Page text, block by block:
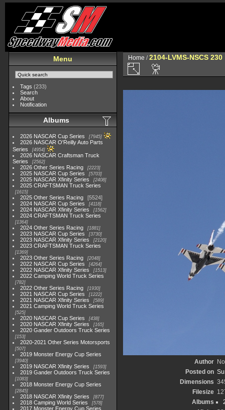
Menu
Tags (233)
Search
About
Notification
Albums
2026 NASCAR Cup Series 7945
2026 NASCAR O'Reilly Auto Parts
Series
4954
2026 NASCAR Craftsman Truck
Series
2562
2026 Other Series Racing 2223
2025 NASCAR Cup Series 5703
2025 NASCAR Xfinity Series 2408
2025 CRAFTSMAN Truck Series
1615
2025 Other Series Racing
5524
2024 NASCAR Cup Series
4118
2024 NASCAR Xfinity Series 1562
2024 CRAFTSMAN Truck Series
1364
2024 Other Series Racing 1881
2023 NASCAR Cup Series 3730
2023 NASCAR Xfinity Series 2120
2023 CRAFTSMAN Truck Series
1369
2023 Other Series Racing 2048
2022 NASCAR Cup Series 4264
2022 NASCAR Xfinity Series 1513
2022 Camping World Truck Series
782
2022 Other Series Racing 1930
2021 NASCAR Cup Series 1222
2021 NASCAR Xfinity Series 589
2021 Camping World Truck Series
525
2020 NASCAR Cup Series 438
2020 NASCAR Xfinity Series 165
2020 Gander Outdoors Truck Series
153
2020-2021 Other Series Motorsports
507
2019 Monster Energy Cup Series
3940
2019 NASCAR Xfinity Series 1593
2019 Gander Outdoors Truck Series
1083
2018 Monster Energy Cup Series
2845
2018 NASCAR Xfinity Series 877
2018 Camping World Series 578
2017 Monster Energy Cup Series
Home /2104-LVMS-NSCS 230
Author
Posted on
Dimensions
Filesize
Albums